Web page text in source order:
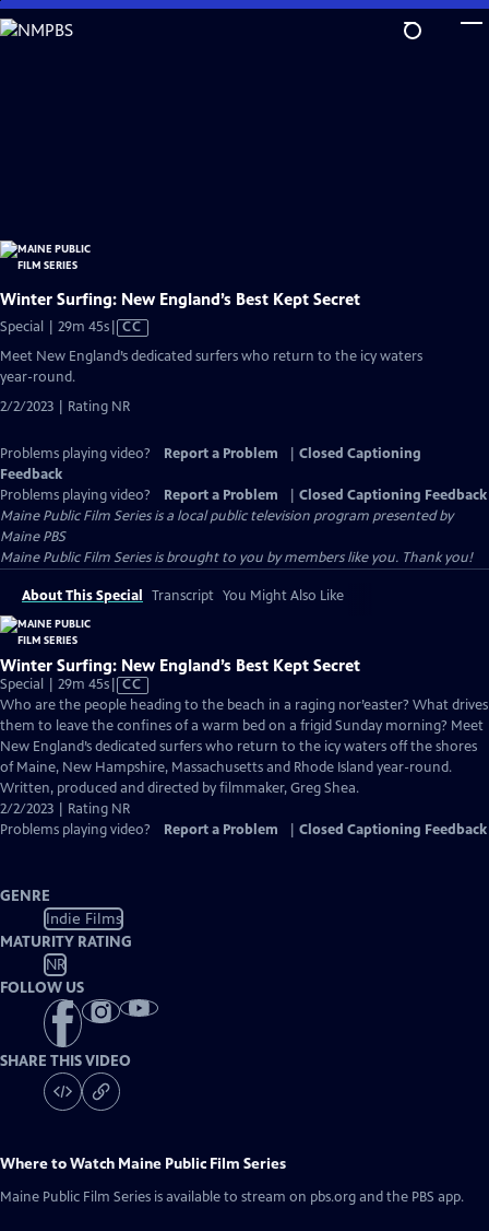
Skip
to
Winter Surfing: New England’s Best Kept Secret
Special | 29m 45sVideo
has
CC
Meet New England’s dedicated surfers who return to the icy waters
year-round.
2/2/2023 | Rating NR
Problems playing video? Report a Problem
Closed Captioning
Feedback
Problems playing video?
Report a Problem
Closed Captioning Feedback
Maine Public Film Seriesis a local public television program presented by
Maine PBS
Maine Public Film Series is brought to you by members like you. Thank you!
About This Special Transcript You Might Also Like
Winter Surfing: New England’s Best Kept Secret
Special | 29m 45sVideo
has
Closed
Captions
CC
Who are the people heading to the beach in a raging nor’easter? What drives
them to leave the confines of a warm bed on a frigid Sunday morning? Meet
New England’s dedicated surfers who return to the icy waters off the shores
of Maine, New Hampshire, Massachusetts and Rhode Island year-round.
Written, produced and directed by filmmaker, Greg Shea.
2/2/2023 | Rating NR
Problems playing video?
Report a Problem Closed Captioning Feedback
GENRE
Indie Films
MATURITY RATING
NR
FOLLOW US
SHARE THIS VIDEO
Where to Watch Maine Public Film Series
Maine Public Film Series is available to stream on pbs.org and the PBS app.